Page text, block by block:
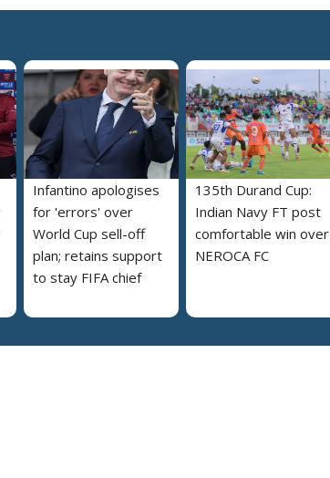
Infantino apologises
for 'errors' over
World Cup sell-off
plan; retains support
to stay FIFA chief
135th Durand Cup:
Indian Navy FT post
comfortable win over
NEROCA FC